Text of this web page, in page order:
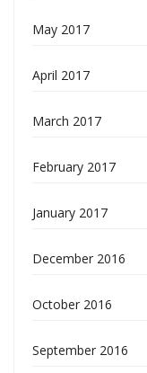
May 2017
April 2017
March 2017
February 2017
January 2017
December 2016
October 2016
September 2016